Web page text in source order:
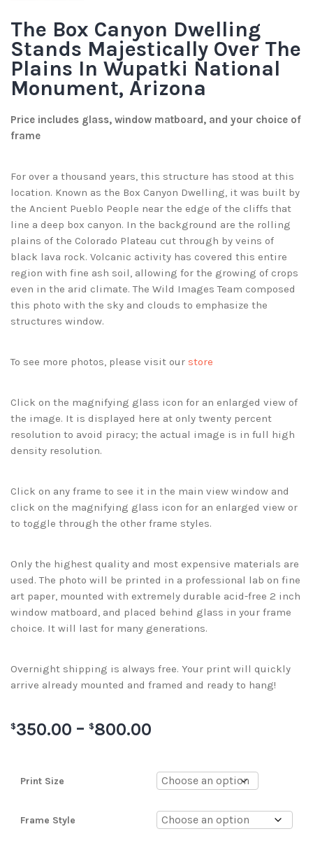
The Box Canyon Dwelling
Stands Majestically Over The
Plains In Wupatki National
Monument, Arizona
Price includes glass, window matboard, and your choice of
frame
For over a thousand years, this structure has stood at this
location. Known as the Box Canyon Dwelling, it was built by
the Ancient Pueblo People near the edge of the cliffs that
line a deep box canyon. In the background are the rolling
plains of the Colorado Plateau cut through by veins of
black lava rock. Volcanic activity has covered this entire
region with fine ash soil, allowing for the growing of crops
even in the arid climate. The Wild Images Team composed
this photo with the sky and clouds to emphasize the
structures window.
To see more photos, please visit our store
Click on the magnifying glass icon for an enlarged view of
the image. It is displayed here at only twenty percent
resolution to avoid piracy; the actual image is in full high
density resolution.
Click on any frame to see it in the main view window and
click on the magnifying glass icon for an enlarged view or
to toggle through the other frame styles.
Only the highest quality and most expensive materials are
used. The photo will be printed in a professional lab on fine
art paper, mounted with extremely durable acid-free 2 inch
window matboard, and placed behind glass in your frame
choice. It will last for many generations.
Overnight shipping is always free. Your print will quickly
arrive already mounted and framed and ready to hang!
$350.00 – $800.00
Print Size
Frame Style